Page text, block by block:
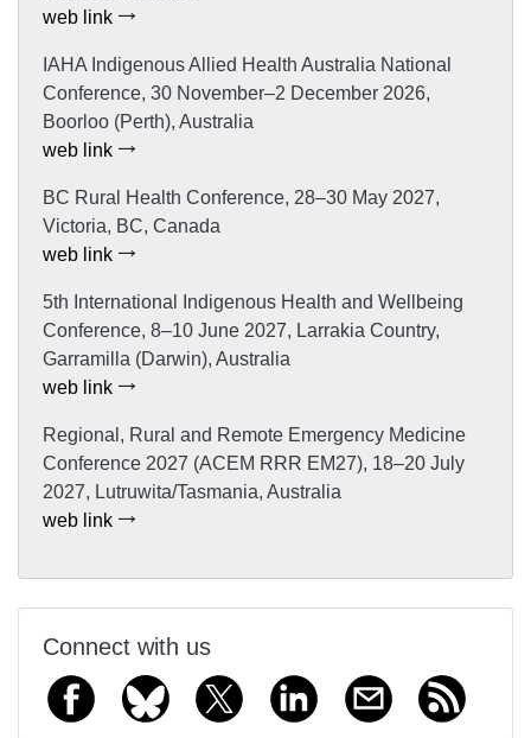
web link
IAHA Indigenous Allied Health Australia National
Conference, 30 November–2 December 2026,
Boorloo (Perth), Australia
web link
BC Rural Health Conference, 28–30 May 2027,
Victoria, BC, Canada
web link
5th International Indigenous Health and Wellbeing
Conference, 8–10 June 2027, Larrakia Country,
Garramilla (Darwin), Australia
web link
Regional, Rural and Remote Emergency Medicine
Conference 2027 (ACEM RRR EM27), 18–20 July
2027, Lutruwita/Tasmania, Australia
web link
Connect with us